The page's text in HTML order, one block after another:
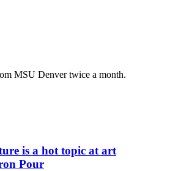
MSU Denver twice a month.
is a hot topic at art
Pour